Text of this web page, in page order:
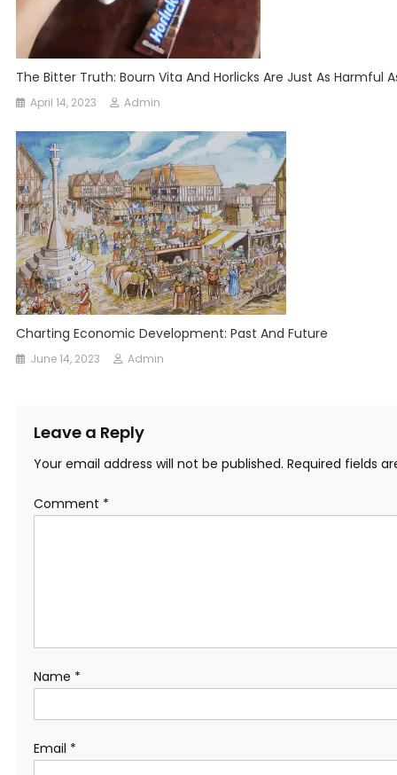
The Bitter Truth: Bourn Vita And Horlicks Are Just As Harmful
April 14, 2023 Admin
Charting Economic Development: Past And Future
June 14, 2023 Admin
Leave a Reply
Your email address will not be published. Required fields
Comment *
Name *
Email *